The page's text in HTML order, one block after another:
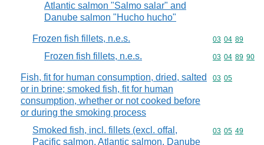
Atlantic salmon "Salmo salar" and
Danube salmon "Hucho hucho"
Frozen fish fillets, n.e.s. Commodity
03 04 89
Frozen fish fillets, n.e.s. Commodity
03 04 89 90
Fish, fit for human consumption, dried, salted
or in brine; smoked fish, fit for human
consumption, whether or not cooked before
or during the smoking process
Commodity
03 05
Smoked fish, incl. fillets (excl. offal,
Pacific salmon, Atlantic salmon, Danube
Commodity
03 05 49